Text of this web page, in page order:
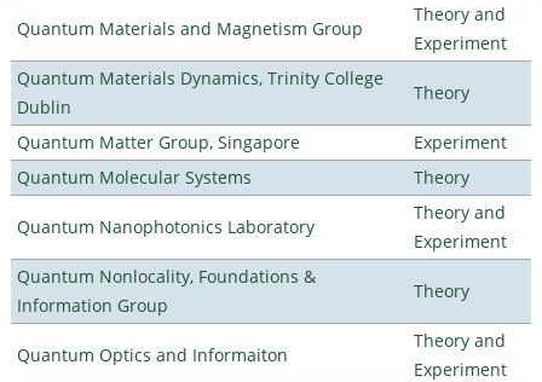
Quantum Materials and Magnetism Group
Theory and
Experiment
Quantum Materials Dynamics, Trinity College
Dublin
Theory
Quantum Matter Group, Singapore
Experiment
Quantum Molecular Systems
Theory
Quantum Nanophotonics Laboratory
Theory and
Experiment
Quantum Nonlocality, Foundations &
Information Group
Theory
Quantum Optics and Informaiton
Theory and
Experiment